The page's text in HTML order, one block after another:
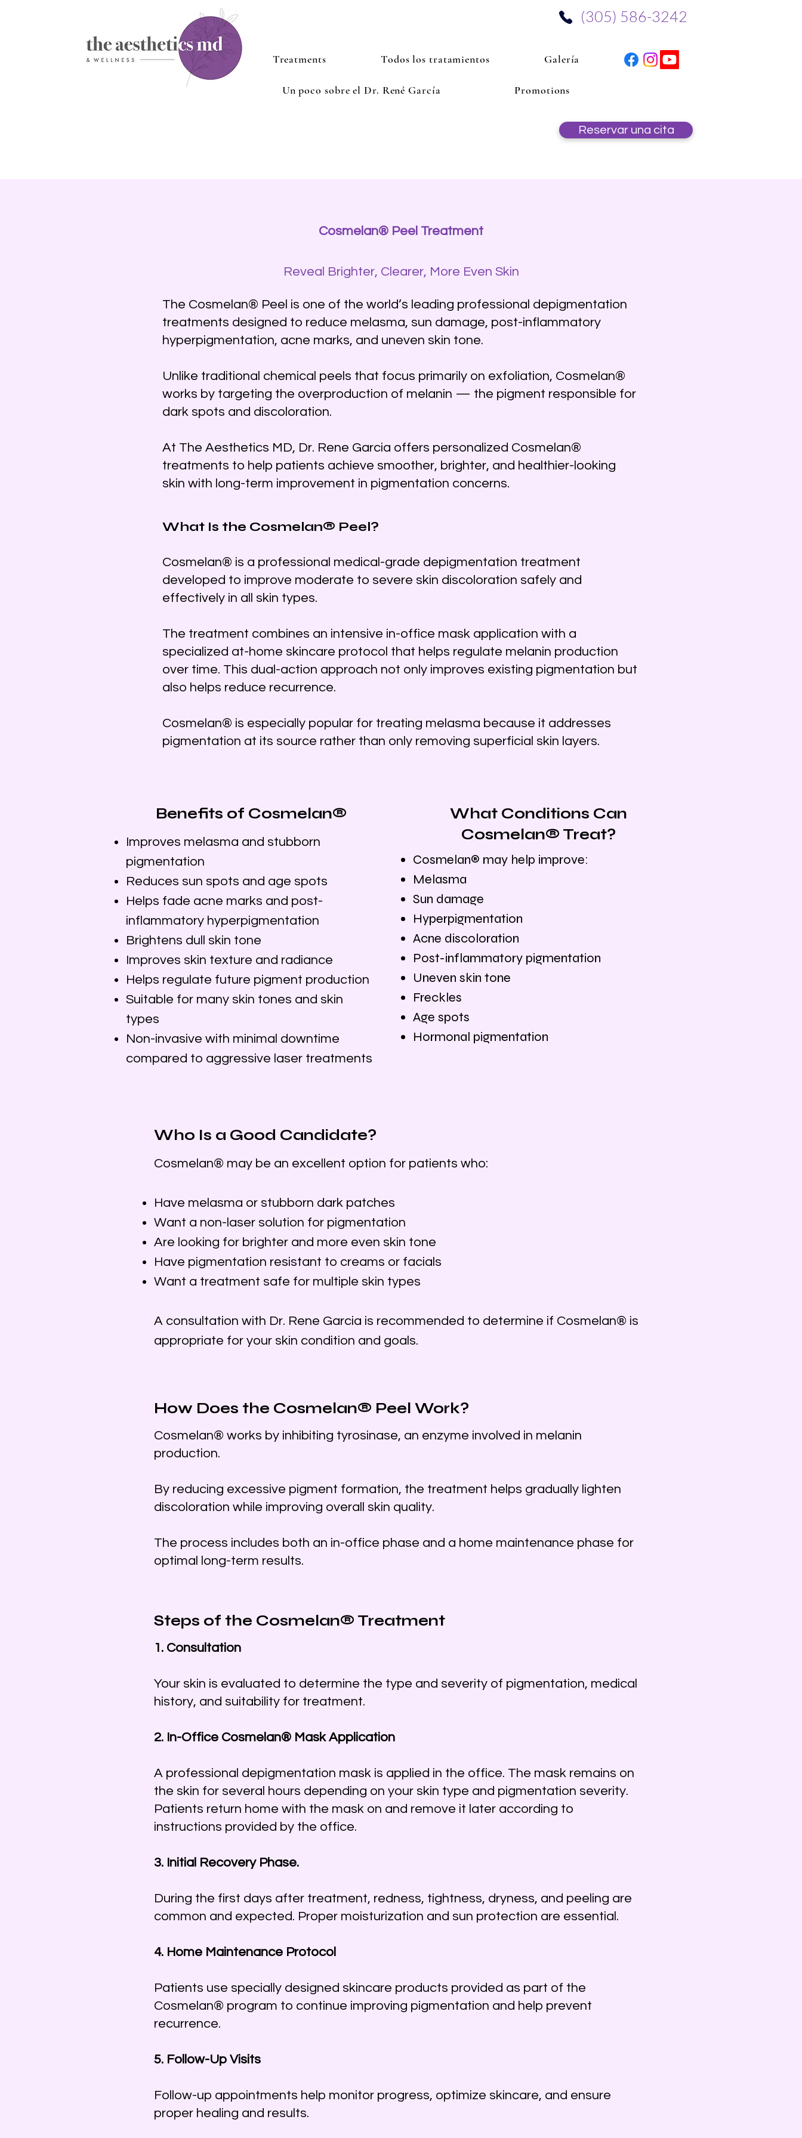
‪(305) 586-3242‬
Treatments Todos los tratamientos Galería
Un poco sobre el Dr. René García Promotions
Reservar una cita
Cosmelan® Peel Treatment
Reveal Brighter, Clearer, More Even Skin
The Cosmelan® Peel is one of the world’s leading professional depigmentation
treatments designed to reduce melasma, sun damage, post-inflammatory
hyperpigmentation, acne marks, and uneven skin tone.
Unlike traditional chemical peels that focus primarily on exfoliation, Cosmelan®
works by targeting the overproduction of melanin — the pigment responsible for
dark spots and discoloration.
At The Aesthetics MD, Dr. Rene Garcia offers personalized Cosmelan®
treatments to help patients achieve smoother, brighter, and healthier-looking
skin with long-term improvement in pigmentation concerns.
What Is the Cosmelan® Peel?
Cosmelan® is a professional medical-grade depigmentation treatment
developed to improve moderate to severe skin discoloration safely and
effectively in all skin types.
The treatment combines an intensive in-office mask application with a
specialized at-home skincare protocol that helps regulate melanin production
over time. This dual-action approach not only improves existing pigmentation but
also helps reduce recurrence.
Cosmelan® is especially popular for treating melasma because it addresses
pigmentation at its source rather than only removing superficial skin layers.
​​Benefits of Cosmelan®
Improves melasma and stubborn
pigmentation
Reduces sun spots and age spots
Helps fade acne marks and post-
inflammatory hyperpigmentation
Brightens dull skin tone
Improves skin texture and radiance
Helps regulate future pigment production
Suitable for many skin tones and skin
types
Non-invasive with minimal downtime
compared to aggressive laser treatments
What Conditions Can
Cosmelan® Treat?
Cosmelan® may help improve:
Melasma
Sun damage
Hyperpigmentation
Acne discoloration
Post-inflammatory pigmentation
Uneven skin tone
Freckles
Age spots
Hormonal pigmentation
Who Is a Good Candidate?
Cosmelan® may be an excellent option for patients who:
Have melasma or stubborn dark patches
Want a non-laser solution for pigmentation
Are looking for brighter and more even skin tone
Have pigmentation resistant to creams or facials
Want a treatment safe for multiple skin types
A consultation with Dr. Rene Garcia is recommended to determine if Cosmelan® is
appropriate for your skin condition and goals.
How Does the Cosmelan® Peel Work?
Cosmelan® works by inhibiting tyrosinase, an enzyme involved in melanin
production.
By reducing excessive pigment formation, the treatment helps gradually lighten
discoloration while improving overall skin quality.
The process includes both an in-office phase and a home maintenance phase for
optimal long-term results.
Steps of the Cosmelan® Treatment
1. Consultation
Your skin is evaluated to determine the type and severity of pigmentation, medical
history, and suitability for treatment.
2. In-Office Cosmelan® Mask Application
A professional depigmentation mask is applied in the office. The mask remains on
the skin for several hours depending on your skin type and pigmentation severity.
Patients return home with the mask on and remove it later according to
instructions provided by the office.
3. Initial Recovery Phase.
During the first days after treatment, redness, tightness, dryness, and peeling are
common and expected. Proper moisturization and sun protection are essential.
4. Home Maintenance Protocol
Patients use specially designed skincare products provided as part of the
Cosmelan® program to continue improving pigmentation and help prevent
recurrence.
5. Follow-Up Visits
Follow-up appointments help monitor progress, optimize skincare, and ensure
proper healing and results.